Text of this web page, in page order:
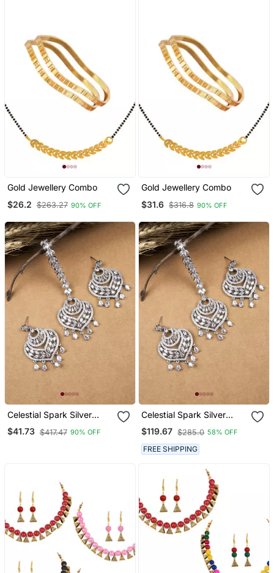
Gold Jewellery Combo
$26.2 $263.27 90% OFF
Gold Jewellery Combo
$31.6 $316.8 90% OFF
Celestial Spark Silver
Plated Earrings
Maangtikka Set
$41.73 $417.47 90% OFF
Celestial Spark Silver
Plated Earrings
Maangtikka Set
$119.67 $285.0 58% OFF
FREE SHIPPING